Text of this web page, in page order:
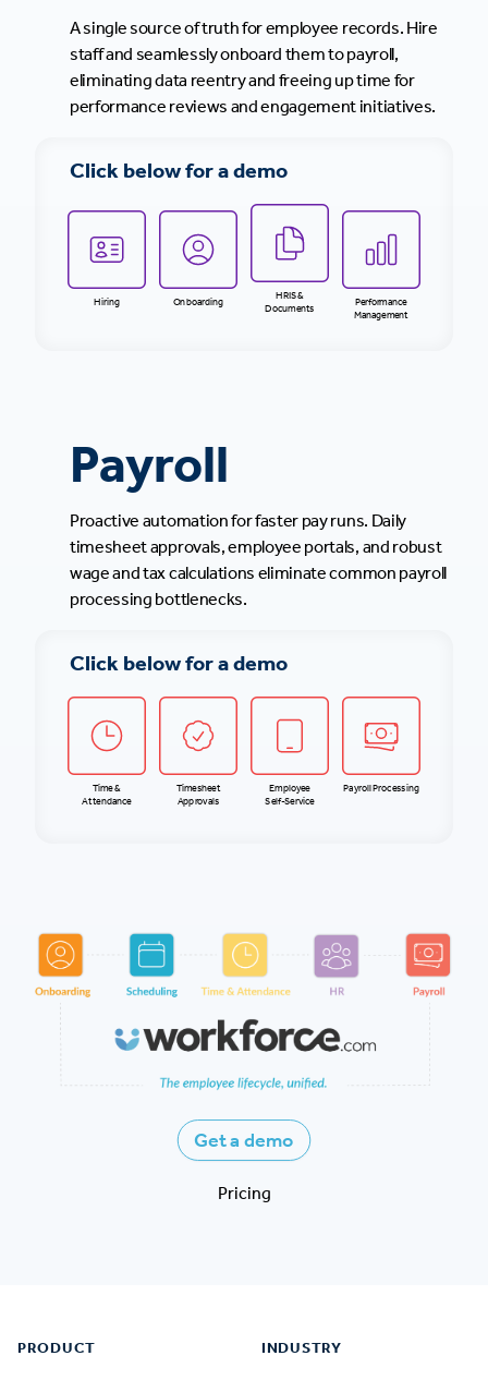
A single source of truth for employee records. Hire
staff and seamlessly onboard them to payroll,
eliminating data reentry and freeing up time for
performance reviews and engagement initiatives.
Click below for a demo
Hiring Onboarding
HRIS &
Documents
Performance
Management
Payroll
Proactive automation for faster pay runs. Daily
timesheet approvals, employee portals, and robust
wage and tax calculations eliminate common payroll
processing bottlenecks.
Click below for a demo
Time &
Attendance
Timesheet
Approvals
Employee
Self-Service
Payroll Processing
Get a demo
Pricing
PRODUCT INDUSTRY